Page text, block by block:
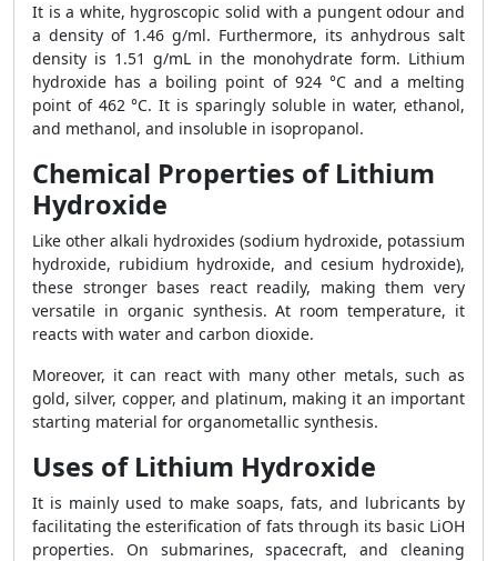
It is a white, hygroscopic solid with a pungent odour and
a density of 1.46 g/ml. Furthermore, its anhydrous salt
density is 1.51 g/mL in the monohydrate form. Lithium
hydroxide has a boiling point of 924 °C and a melting
point of 462 °C. It is sparingly soluble in water, ethanol,
and methanol, and insoluble in isopropanol.
Chemical Properties of Lithium
Hydroxide
Like other alkali hydroxides (sodium hydroxide, potassium
hydroxide, rubidium hydroxide, and cesium hydroxide),
these stronger bases react readily, making them very
versatile in organic synthesis. At room temperature, it
reacts with water and carbon dioxide.
Moreover, it can react with many other metals, such as
gold, silver, copper, and platinum, making it an important
starting material for organometallic synthesis.
Uses of Lithium Hydroxide
It is mainly used to make soaps, fats, and lubricants by
facilitating the esterification of fats through its basic LiOH
properties. On submarines, spacecraft, and cleaning